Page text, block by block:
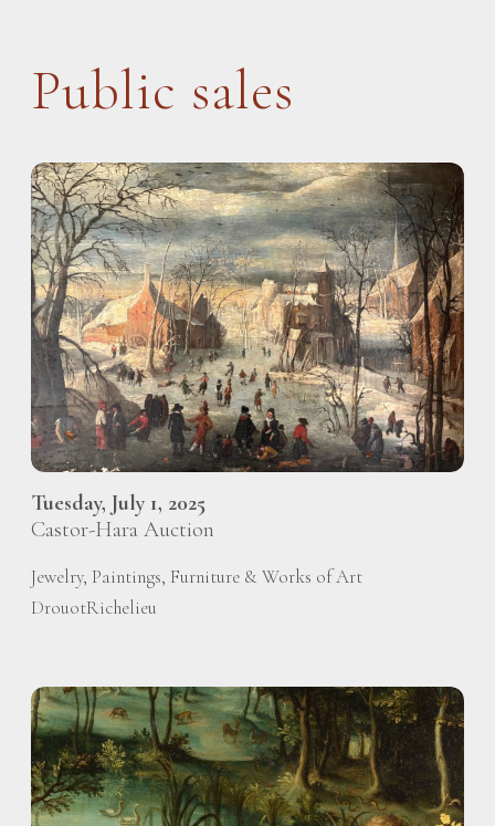
Public sales
Tuesday, July 1, 2025
Castor-Hara Auction
Jewelry, Paintings, Furniture & Works of Art
DrouotRichelieu